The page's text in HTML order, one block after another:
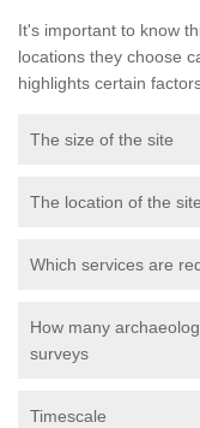
It's important to know
locations they choose
highlights certain
The size of the site
The location of the site
Which services are
How many
surveys
Timescale